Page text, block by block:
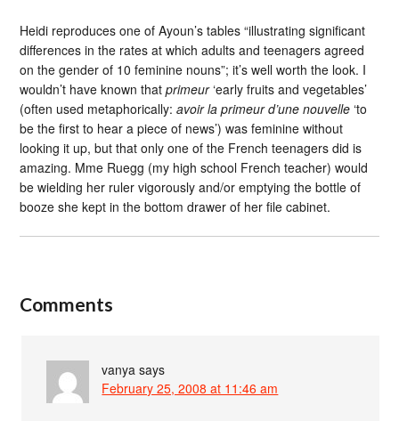
Heidi reproduces one of Ayoun’s tables “illustrating significant
differences in the rates at which adults and teenagers agreed
on the gender of 10 feminine nouns”; it’s well worth the look. I
wouldn’t have known thatprimeur‘early fruits and vegetables’
(often used metaphorically:avoir la primeur d’une nouvelle ‘to
be the first to hear a piece of news’) was feminine without
looking it up, but that only one of the French teenagers did is
amazing. Mme Ruegg (my high school French teacher) would
be wielding her ruler vigorously and/or emptying the bottle of
booze she kept in the bottom drawer of her file cabinet.
Comments
vanya says
February 25, 2008 at 11:46 am